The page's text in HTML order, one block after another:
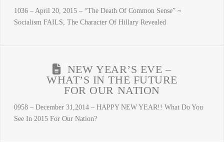
1036 – April 20, 2015 – “The Death Of Common Sense” ~
Socialism FAILS, The Character Of Hillary Revealed
NEW YEAR’S EVE –
WHAT’S IN THE FUTURE
FOR OUR NATION
0958 – December 31,2014 – HAPPY NEW YEAR!! What Do You
See In 2015 For Our Nation?